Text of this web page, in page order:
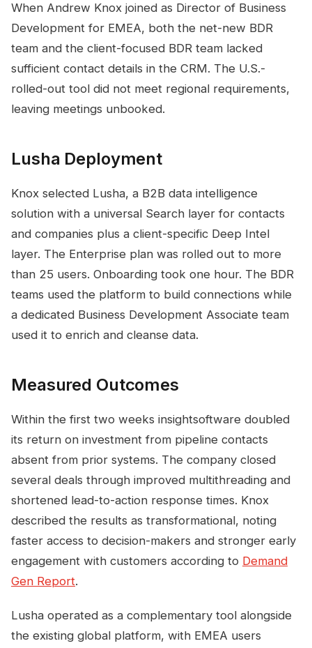
When Andrew Knox joined as Director of Business
Development for EMEA, both the net-new BDR
team and the client-focused BDR team lacked
sufficient contact details in the CRM. The U.S.-
rolled-out tool did not meet regional requirements,
leaving meetings unbooked.
Lusha Deployment
Knox selected Lusha, a B2B data intelligence
solution with a universal Search layer for contacts
and companies plus a client-specific Deep Intel
layer. The Enterprise plan was rolled out to more
than 25 users. Onboarding took one hour. The BDR
teams used the platform to build connections while
a dedicated Business Development Associate team
used it to enrich and cleanse data.
Measured Outcomes
Within the first two weeks insightsoftware doubled
its return on investment from pipeline contacts
absent from prior systems. The company closed
several deals through improved multithreading and
shortened lead-to-action response times. Knox
described the results as transformational, noting
faster access to decision-makers and stronger early
engagement with customers according to Demand
Gen Report.
Lusha operated as a complementary tool alongside
the existing global platform, with EMEA users